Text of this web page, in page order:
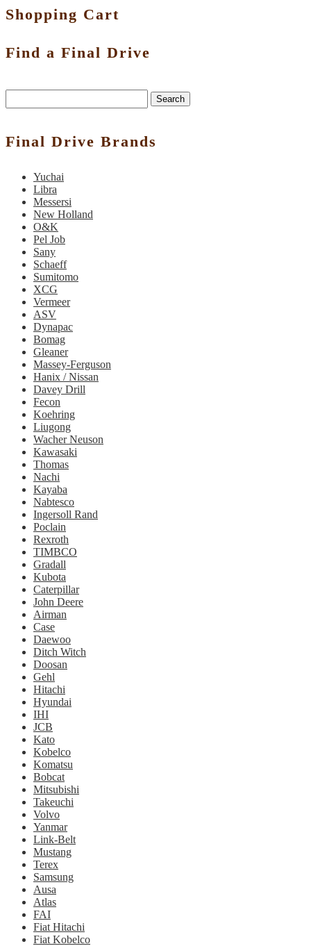
Shopping Cart
Find a Final Drive
Search
Final Drive Brands
Yuchai
Libra
Messersi
New Holland
O&K
Pel Job
Sany
Schaeff
Sumitomo
XCG
Vermeer
ASV
Dynapac
Bomag
Gleaner
Massey-Ferguson
Hanix / Nissan
Davey Drill
Fecon
Koehring
Liugong
Wacher Neuson
Kawasaki
Thomas
Nachi
Kayaba
Nabtesco
Ingersoll Rand
Poclain
Rexroth
TIMBCO
Gradall
Kubota
Caterpillar
John Deere
Airman
Case
Daewoo
Ditch Witch
Doosan
Gehl
Hitachi
Hyundai
IHI
JCB
Kato
Kobelco
Komatsu
Bobcat
Mitsubishi
Takeuchi
Volvo
Yanmar
Link-Belt
Mustang
Terex
Samsung
Ausa
Atlas
FAI
Fiat Hitachi
Fiat Kobelco